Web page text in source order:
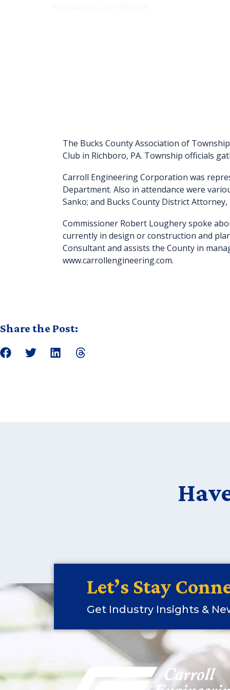
The Bucks County Association of
Club in Richboro, PA. Township officials
Carroll Engineering Corporation was
Department. Also in attendance were
Sanko; and Bucks County District
Commissioner Robert Loughery spoke
currently in design or construction and
Consultant and assists the County in
www.carrollengineering.com.
Share the Post:
Let’s Stay
Get Industry Insights &